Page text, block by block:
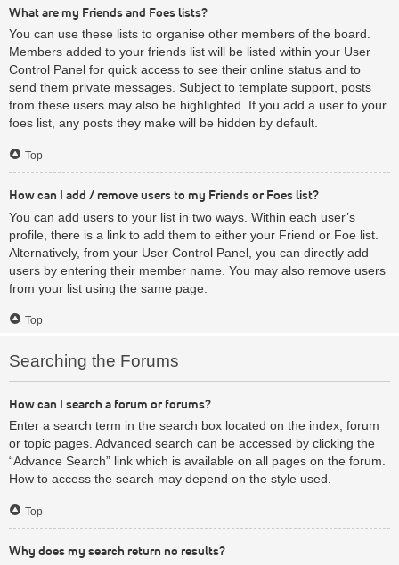
What are my Friends and Foes lists?
You can use these lists to organise other members of the board.
Members added to your friends list will be listed within your User
Control Panel for quick access to see their online status and to
send them private messages. Subject to template support, posts
from these users may also be highlighted. If you add a user to your
foes list, any posts they make will be hidden by default.
Top
How can I add / remove users to my Friends or Foes list?
You can add users to your list in two ways. Within each user’s
profile, there is a link to add them to either your Friend or Foe list.
Alternatively, from your User Control Panel, you can directly add
users by entering their member name. You may also remove users
from your list using the same page.
Top
Searching the Forums
How can I search a forum or forums?
Enter a search term in the search box located on the index, forum
or topic pages. Advanced search can be accessed by clicking the
“Advance Search” link which is available on all pages on the forum.
How to access the search may depend on the style used.
Top
Why does my search return no results?